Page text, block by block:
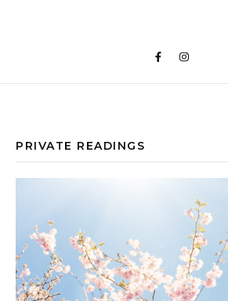
PRIVATE READINGS